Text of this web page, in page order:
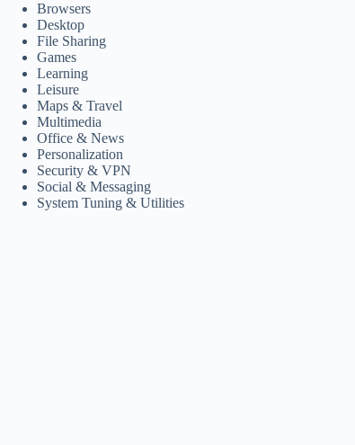
Browsers
Desktop
File Sharing
Games
Learning
Leisure
Maps & Travel
Multimedia
Office & News
Personalization
Security & VPN
Social & Messaging
System Tuning & Utilities